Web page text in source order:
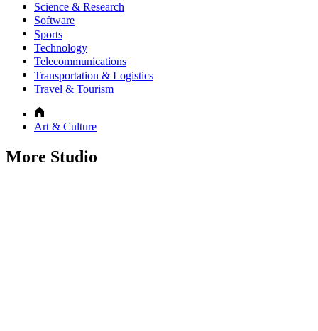
Science & Research
Software
Sports
Technology
Telecommunications
Transportation & Logistics
Travel & Tourism
Art & Culture
More Studio